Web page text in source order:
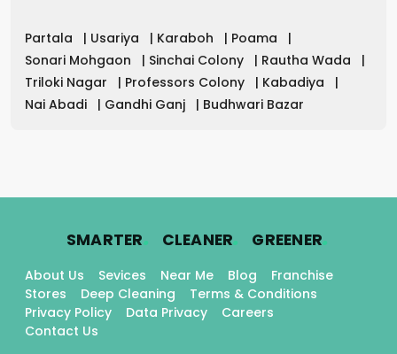
Partala | Usariya | Karaboh | Poama
|
Sonari Mohgaon
| Sinchai Colony | Rautha Wada
|
Triloki Nagar
| Professors Colony | Kabadiya
|
Nai Abadi
| Gandhi Ganj | Budhwari Bazar
SMARTER. CLEANER. GREENER.
About Us Sevices Near Me Blog
Franchise
Stores
Deep Cleaning
Terms & Conditions
Privacy Policy
Data Privacy
Careers
Contact Us